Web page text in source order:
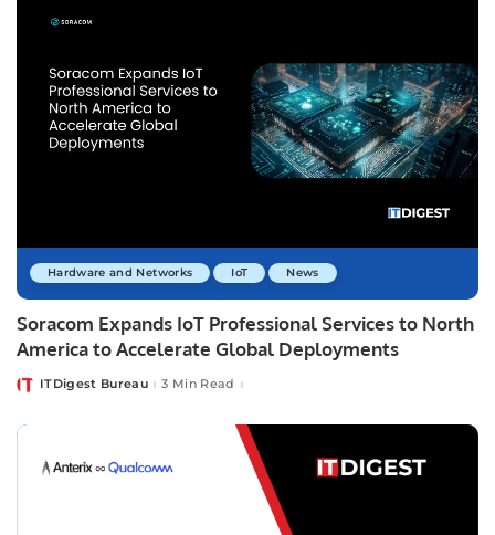
Hardware and Networks IoT News
Soracom Expands IoT Professional Services to North
America to Accelerate Global Deployments
PostedITDigest Bureau 3 Min Read